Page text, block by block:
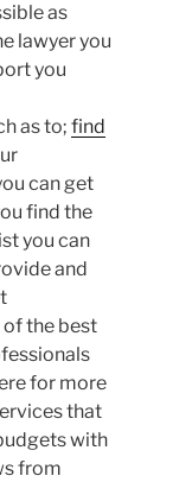
as
lawyer you
you
as to; find
can get
find the
you can
and
the best
for more
that
with
from